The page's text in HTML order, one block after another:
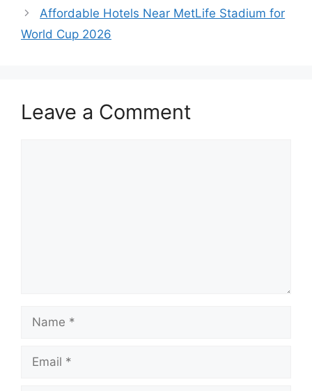
Affordable Hotels Near MetLife Stadium for
World Cup 2026
Leave a Comment